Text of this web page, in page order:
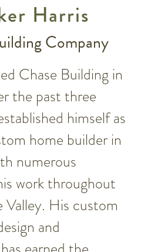
Harris
Company
Chase Building in
the past three
himself as
home builder in
numerous
work throughout
His custom
and